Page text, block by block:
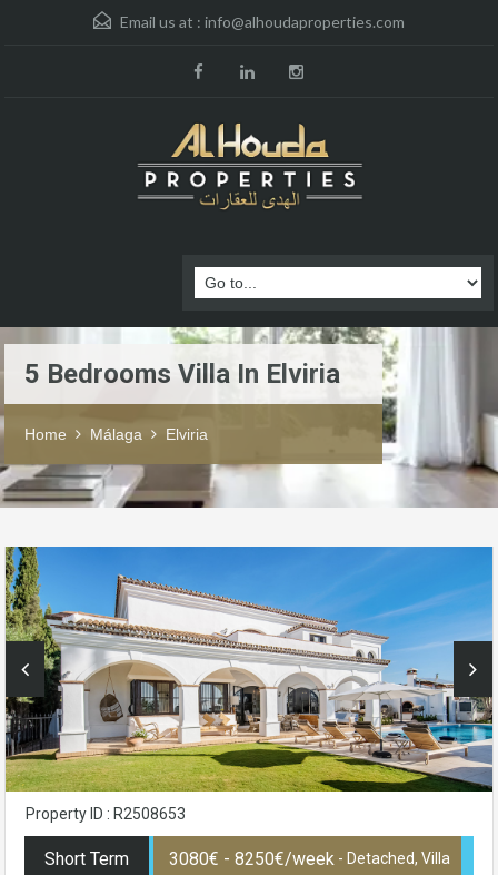
Email us at : info@alhoudaproperties.com
5 Bedrooms Villa In Elviria
Home Málaga Elviria
Property ID : R2508653
Short Term 3080€ - 8250€/week - Detached, Villa